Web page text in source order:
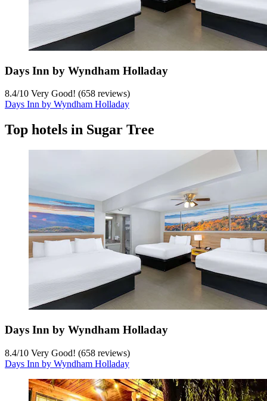
Days Inn by Wyndham Holladay
8.4/10 Very Good! (658 reviews)
Days Inn by Wyndham Holladay
Top hotels in Sugar Tree
Days Inn by Wyndham Holladay
8.4/10 Very Good! (658 reviews)
Days Inn by Wyndham Holladay